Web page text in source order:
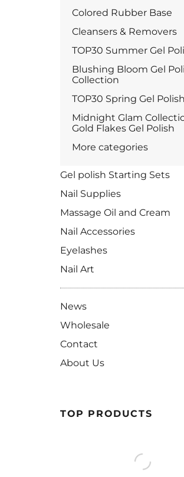
Colored Rubber Base
Cleansers & Removers
TOP30 Summer Gel
Blushing Bloom Gel
Collection
TOP30 Spring Gel Polish
Midnight Glam
Gold Flakes Gel Polish
More categories
Gel polish Starting Sets
Nail Supplies
Massage Oil and Cream
Nail Accessories
Eyelashes
Nail Art
News
Wholesale
Contact
About Us
TOP PRODUCTS